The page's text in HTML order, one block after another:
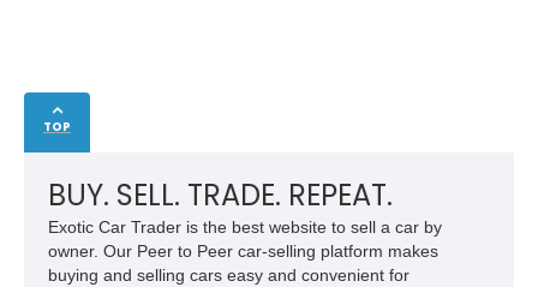
TOP
BUY. SELL. TRADE. REPEAT.
Exotic Car Trader is the best website to sell a car by
owner. Our Peer to Peer car-selling platform makes
buying and selling cars easy and convenient for